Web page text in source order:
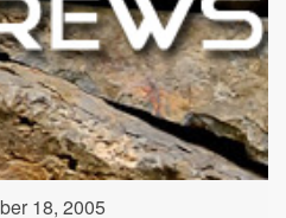
18, 2005